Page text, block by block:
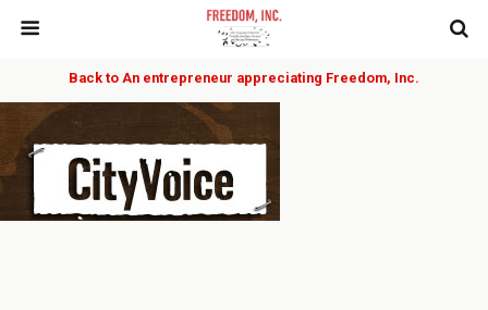
Back to An entrepreneur appreciating Freedom, Inc.